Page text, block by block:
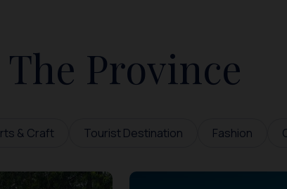
Province
& Craft Tourist Destination Fashion